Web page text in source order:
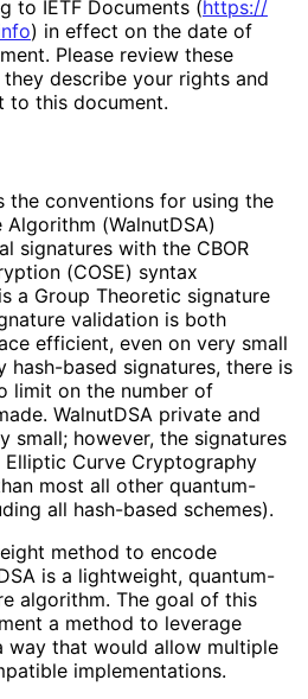
to IETF Documents (https://
) in effect on the date of
Please review these
describe your rights and
to this document.
the conventions for using the
(WalnutDSA)
signatures with the CBOR
(COSE) syntax
a Group Theoretic signature
validation is both
efficient, even on very small
hash-based signatures, there is
limit on the number of
WalnutDSA private and
small; however, the signatures
Elliptic Curve Cryptography
most all other quantum-
all hash-based schemes).
method to encode
is a lightweight, quantum-
algorithm. The goal of this
a method to leverage
way that would allow multiple
implementations.